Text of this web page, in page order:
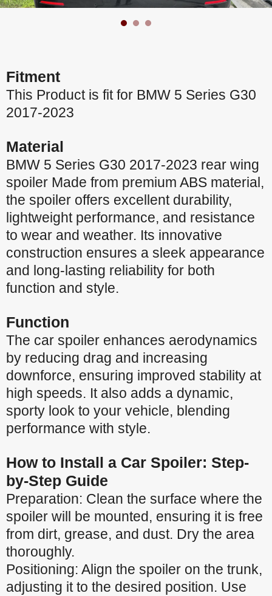
Fitment
This Product is fit for BMW 5 Series G30
2017-2023
Material
BMW 5 Series G30 2017-2023 rear wing
spoiler Made from premium ABS material,
the spoiler offers excellent durability,
lightweight performance, and resistance
to wear and weather. Its innovative
construction ensures a sleek appearance
and long-lasting reliability for both
function and style.
Function
The car spoiler enhances aerodynamics
by reducing drag and increasing
downforce, ensuring improved stability at
high speeds. It also adds a dynamic,
sporty look to your vehicle, blending
performance with style.
How to Install a Car Spoiler: Step-
by-Step Guide
Preparation: Clean the surface where the
spoiler will be mounted, ensuring it is free
from dirt, grease, and dust. Dry the area
thoroughly.
Positioning: Align the spoiler on the trunk,
adjusting it to the desired position. Use